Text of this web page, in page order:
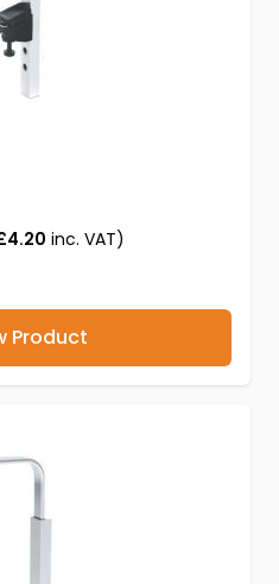
inc. VAT)
Product